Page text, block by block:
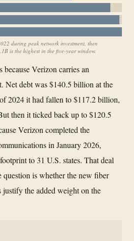
during peak network investment, then
is the highest in the five-year window.
because Verizon carries an
Net debt was $140.5 billion at the
2024 it had fallen to $117.2 billion,
then it ticked back up to $120.5
Verizon completed the
in January 2026,
to 31 U.S. states. That deal
is whether the new fiber
justify the added weight on the